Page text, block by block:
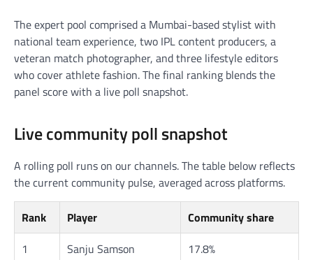
The expert pool comprised a Mumbai-based stylist with
national team experience, two IPL content producers, a
veteran match photographer, and three lifestyle editors
who cover athlete fashion. The final ranking blends the
panel score with a live poll snapshot.
Live community poll snapshot
A rolling poll runs on our channels. The table below reflects
the current community pulse, averaged across platforms.
Rank Player
Community share
1
Sanju Samson
17.8%